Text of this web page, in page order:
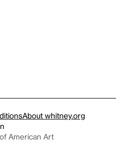
About whitney.org
American Art